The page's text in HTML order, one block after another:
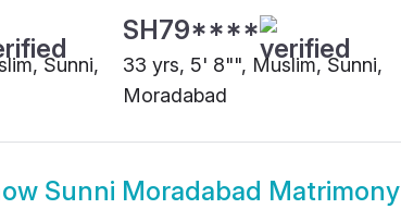
Sunni,
SH79****
33 yrs, 5' 8"", Muslim, Sunni,
Moradabad
Sunni Moradabad Matrimony